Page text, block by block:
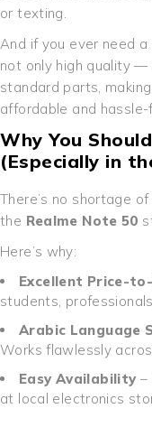
or texting.
And if you ever need a
not only high quality —
standard parts,
affordable and hassle-
Why You
(Especially in
There’s no shortage of
the Realme Note 50
Here’s why:
Excellent Price-
students,
Arabic Language
Works flawlessly
Easy Availability –
at local electronics